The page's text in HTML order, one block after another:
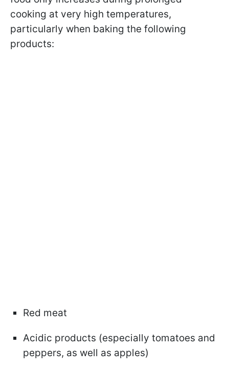
cooking at very high temperatures,
particularly when baking the following
products:
Red meat
Acidic products (especially tomatoes and
peppers, as well as apples)